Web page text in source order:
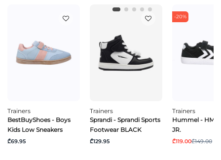
Trainers
BestBuyShoes - Boys
Kids Low Sneakers
₾69.95
Trainers
Sprandi - Sprandi Sports
Footwear BLACK
₾129.95
-20%
Trainers
Hummel - HML
JR.
₾119.00₾149.00